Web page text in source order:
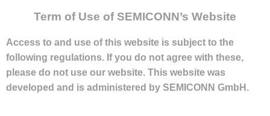
Term of Use of SEMICONN’s Website
Access to and use of this website is subject to the
following regulations. If you do not agree with these,
please do not use our website. This website was
developed and is administered by SEMICONN GmbH.